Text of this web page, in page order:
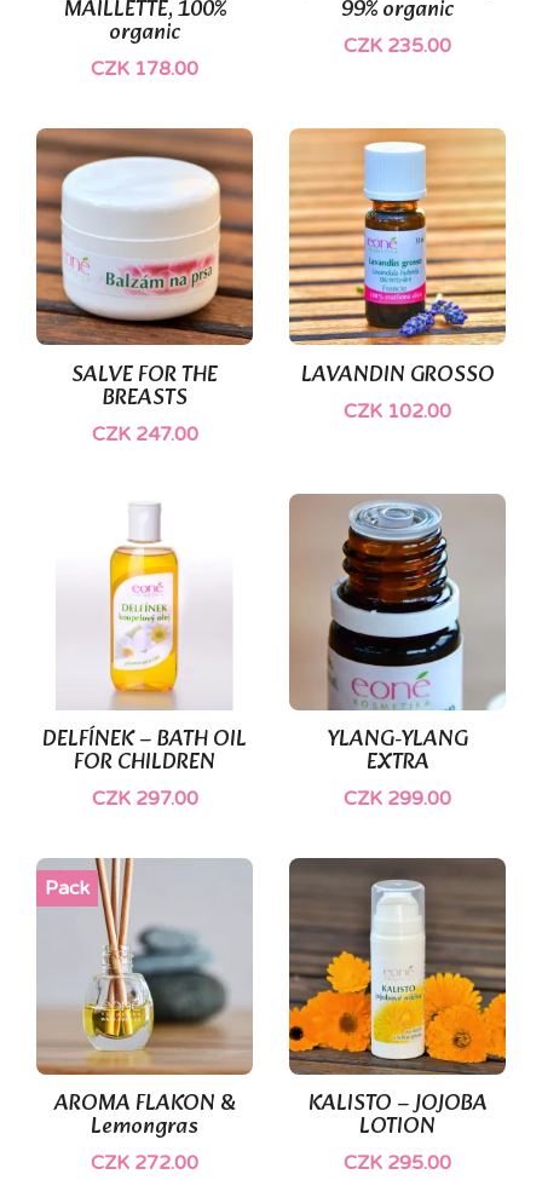
MAILLETTE, 100%
organic
CZK 178.00
99% organic
CZK 235.00
SALVE FOR THE
BREASTS
CZK 247.00
LAVANDIN GROSSO
CZK 102.00
DELFÍNEK – BATH OIL
FOR CHILDREN
CZK 297.00
YLANG-YLANG
EXTRA
CZK 299.00
AROMA FLAKON &
Lemongras
CZK 272.00
Pack
KALISTO – JOJOBA
LOTION
CZK 295.00